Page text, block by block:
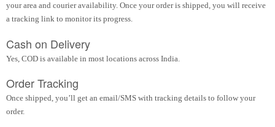
your area and courier availability. Once your order is shipped, you will receive
a tracking link to monitor its progress.
Cash on Delivery
Yes, COD is available in most locations across India.
Order Tracking
Once shipped, you’ll get an email/SMS with tracking details to follow your
order.